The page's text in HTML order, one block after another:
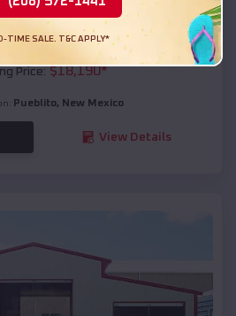
Regular Roof Barn
Price:$18,190*
Pueblito, New Mexico
View Details
TIME SALE. T&C APPLY*